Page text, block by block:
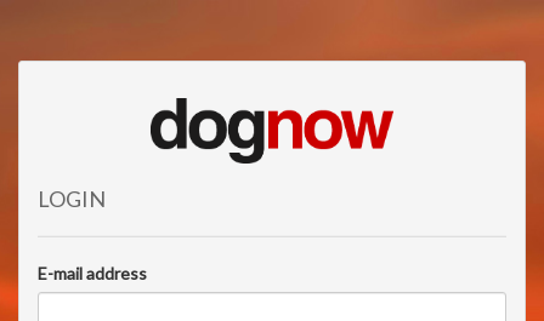
LOGIN
E-mail address